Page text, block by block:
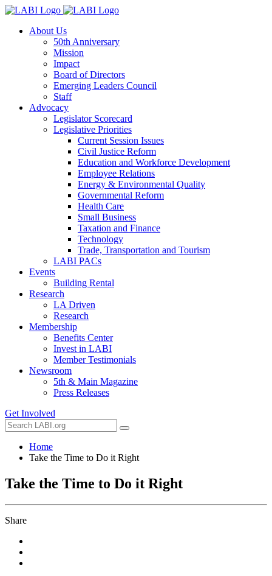
About Us
50th Anniversary
Mission
Impact
Board of Directors
Emerging Leaders Council
Staff
Advocacy
Legislator Scorecard
Legislative Priorities
Current Session Issues
Civil Justice Reform
Education and Workforce Development
Employee Relations
Energy & Environmental Quality
Governmental Reform
Health Care
Small Business
Taxation and Finance
Technology
Trade, Transportation and Tourism
LABI PACs
Events
Building Rental
Research
LA Driven
Research
Membership
Benefits Center
Invest in LABI
Member Testimonials
Newsroom
5th & Main Magazine
Press Releases
Get Involved
Home
Take the Time to Do it Right
Take the Time to Do it Right
Share